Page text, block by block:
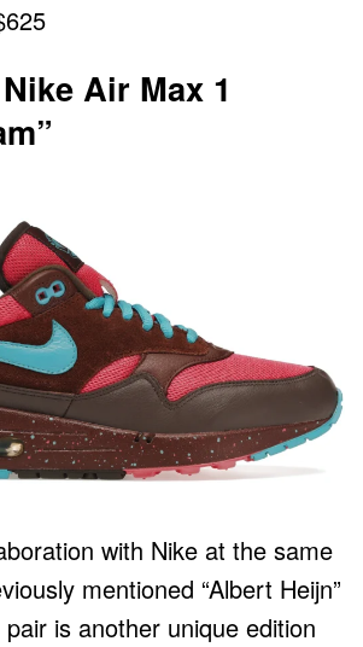
Air Max 1
with Nike at the same
mentioned “Albert Heijn”
is another unique edition